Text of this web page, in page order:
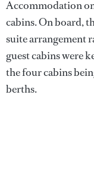
Accommodation
cabins. On board,
suite arrangement
guest cabins were
the four cabins
berths.